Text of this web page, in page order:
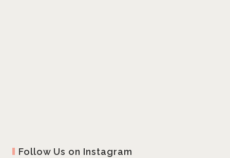
Follow Us on Instagram